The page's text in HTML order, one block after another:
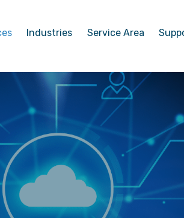
Industries Service Area